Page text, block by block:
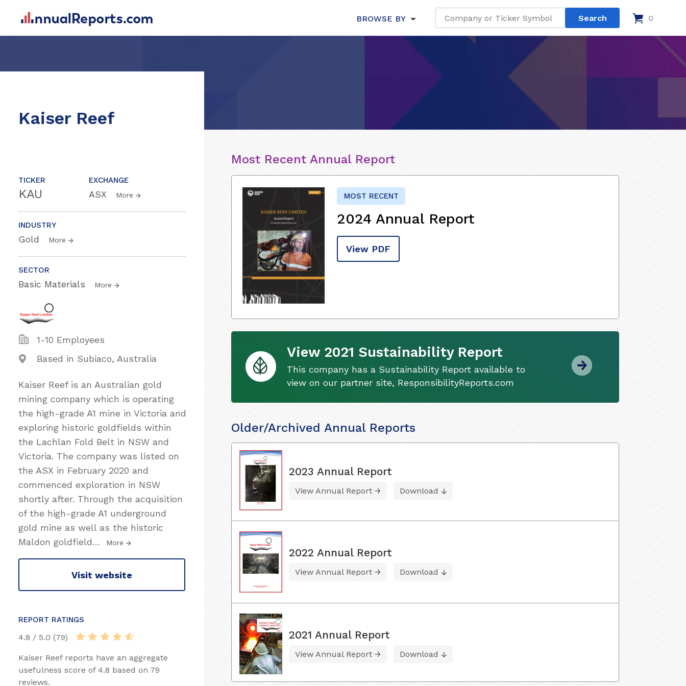
BROWSE BY 0
Kaiser Reef
TICKER
KAU
EXCHANGE
ASX More
INDUSTRY
Gold More
SECTOR
Basic Materials More
1-10 Employees
Based in Subiaco, Australia
Kaiser Reef is an Australian gold
mining company which is operating
the high-grade A1 mine in Victoria and
exploring historic goldfields within
the Lachlan Fold Belt in NSW and
Victoria. The company was listed on
the ASX in February 2020 and
commenced exploration in NSW
shortly after. Through the acquisition
of the high-grade A1 underground
gold mine as well as the historic
Maldon goldfield… More
Visit website
REPORT RATINGS
4.8 / 5.0 (79)
Kaiser Reef reports have an aggregate
usefulness score of 4.8 based on 79
reviews.
Most Recent Annual Report
MOST RECENT
2024 Annual Report
View PDF
View 2021 Sustainability Report
This company has a Sustainability Report available to
view on our partner site, ResponsibilityReports.com
Older/Archived Annual Reports
2023 Annual Report
View Annual Report Download
2022 Annual Report
View Annual Report Download
2021 Annual Report
View Annual Report Download